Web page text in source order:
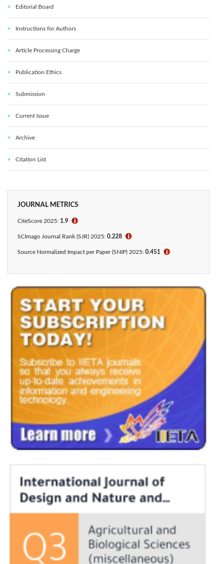
Editorial Board
Instructions for Authors
Article Processing Charge
Publication Ethics
Submission
Current Issue
Archive
Citation List
JOURNAL METRICS
CiteScore 2025: 1.9 ℹ
SCImago Journal Rank (SJR) 2025: 0.228 ℹ
Source Normalized Impact per Paper (SNIP) 2025: 0.451 ℹ